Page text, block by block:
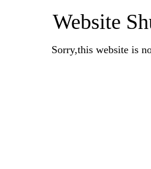
Website
Sorry,this website is